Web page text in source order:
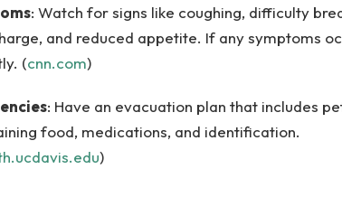
: Watch for signs like coughing, difficulty
and reduced appetite. If any symptoms
(cnn.com)
: Have an evacuation plan that includes
food, medications, and identification.
)